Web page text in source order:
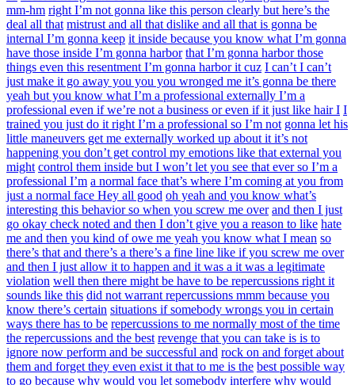
mm-hm right I’m not gonna like this person clearly but here’s the
deal all that mistrust and all that dislike and all that is gonna be
internal I’m gonna keep it inside because you know what I’m gonna
have those inside I’m gonna harbor that I’m gonna harbor those
things even this resentment I’m gonna harbor it cuz I can’t I can’t
just make it go away you you you wronged me it’s gonna be there
yeah but you know what I’m a professional externally I’m a
professional even if we’re not a business or even if it just like hair I I
trained you just do it right I’m a professional so I’m not gonna let his
little maneuvers get me externally worked up about it it’s not
happening you don’t get control my emotions like that external you
might control them inside but I won’t let you see that ever so I’m a
professional I’m a normal face that’s where I’m coming at you from
just a normal face Hey all good oh yeah and you know what’s
interesting this behavior so when you screw me over and then I just
go okay check noted and then I don’t give you a reason to like hate
me and then you kind of owe me yeah you know what I mean so
there’s that and there’s a there’s a fine line like if you screw me over
and then I just allow it to happen and it was a it was a legitimate
violation well then there might be have to be repercussions right it
sounds like this did not warrant repercussions mmm because you
know there’s certain situations if somebody wrongs you in certain
ways there has to be repercussions to me normally most of the time
the repercussions and the best revenge that you can take is is to
ignore now perform and be successful and rock on and forget about
them and forget they even exist it that to me is the best possible way
to go because why would you let somebody interfere why would